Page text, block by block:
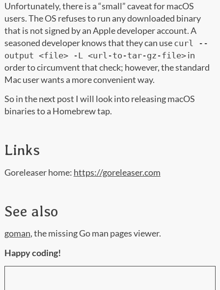
Unfortunately, there is a “small” caveat for macOS
users. The OS refuses to run any downloaded binary
that is not signed by an Apple developer account. A
seasoned developer knows that they can use curl --
output <file> -L <url-to-tar-gz-file>in
order to circumvent that check; however, the standard
Mac user wants a more convenient way.
So in the next post I will look into releasing macOS
binaries to a Homebrew tap.
Links
Goreleaser home: https://goreleaser.com
See also
goman, the missing Go man pages viewer.
Happy coding!